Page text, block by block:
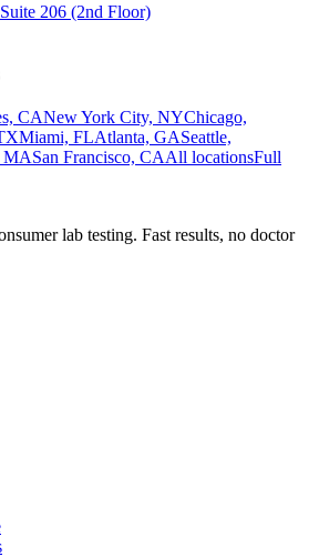
206 (2nd Floor)
CANew York City, NYChicago,
Miami, FLAtlanta, GASeattle,
MASan Francisco, CAAll locationsFull
lab testing. Fast results, no doctor